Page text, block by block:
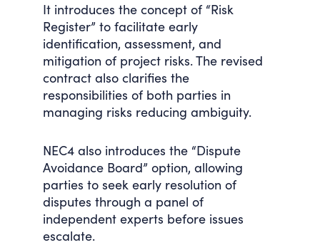
It introduces the concept of “Risk
Register” to facilitate early
identification, assessment, and
mitigation of project risks. The revised
contract also clarifies the
responsibilities of both parties in
managing risks reducing ambiguity.
NEC4 also introduces the “Dispute
Avoidance Board” option, allowing
parties to seek early resolution of
disputes through a panel of
independent experts before issues
escalate.